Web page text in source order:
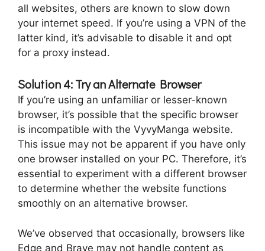
all websites, others are known to slow down
your internet speed. If you’re using a VPN of the
latter kind, it’s advisable to disable it and opt
for a proxy instead.
Solution 4: Try an Alternate Browser
If you’re using an unfamiliar or lesser-known
browser, it’s possible that the specific browser
is incompatible with the VyvyManga website.
This issue may not be apparent if you have only
one browser installed on your PC. Therefore, it’s
essential to experiment with a different browser
to determine whether the website functions
smoothly on an alternative browser.
We’ve observed that occasionally, browsers like
Edge and Brave may not handle content as